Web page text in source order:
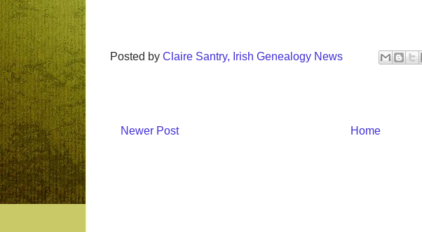
Posted by Claire Santry, Irish Genealogy News
Newer Post Home